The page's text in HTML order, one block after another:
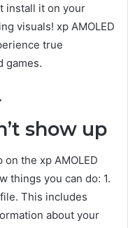
install it on your
visuals! xp AMOLED
true
games.
show up
the xp AMOLED
things you can do: 1.
This includes
about your